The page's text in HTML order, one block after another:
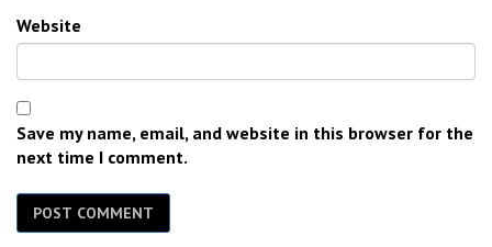
Website
Save my name, email, and website in this browser for the
next time I comment.